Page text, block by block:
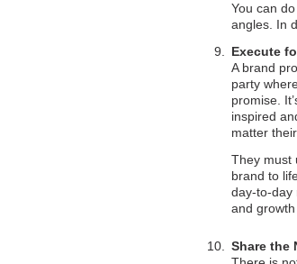
You can
angles. In
Execute
A brand
party
promise.
inspired
matter
They must
brand to
day-to-day
and
Share the